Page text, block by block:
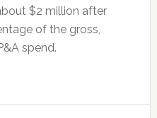
$2 million after
of the gross,
spend.